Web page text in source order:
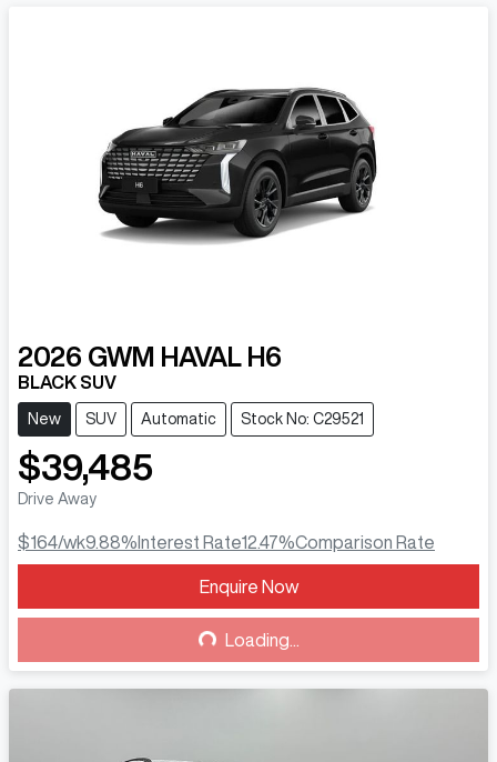
2026 GWM HAVAL H6
BLACK SUV
New SUV Automatic Stock No: C29521
$39,485
Drive Away
$164/wk9.88% Interest Rate12.47%Comparison Rate
Enquire Now
Loading...
Loading...